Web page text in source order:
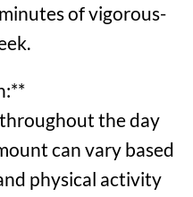
of vigorous-
the day
can vary based
physical activity